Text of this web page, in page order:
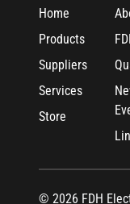
Home
Products
Suppliers
Services
Store
© 2026 FDH